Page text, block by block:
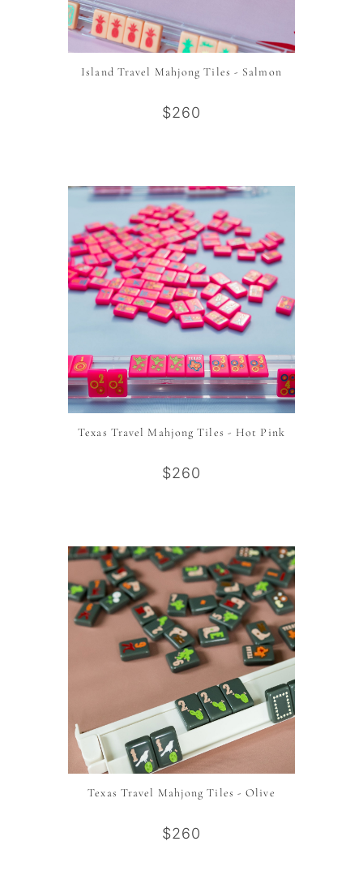
Island Travel Mahjong Tiles - Salmon
$260
Texas Travel Mahjong Tiles - Hot Pink
$260
Texas Travel Mahjong Tiles - Olive
$260